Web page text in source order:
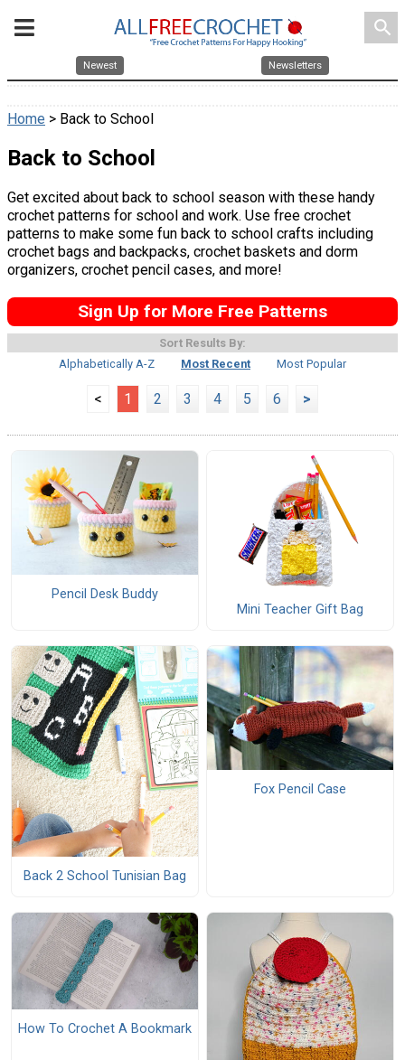
search
Newest Newsletters
Home > Back to School
Back to School
Get excited about back to school season with these handy
crochet patterns for school and work. Use free crochet
patterns to make some fun back to school crafts including
crochet bags and backpacks, crochet baskets and dorm
organizers, crochet pencil cases, and more!
Sign Up for More Free Patterns
Sort Results By:
Alphabetically A-Z
Most Recent Most Popular
< 1 2 3 4 5 6 >
Pencil Desk Buddy
Mini Teacher Gift Bag
Back 2 School Tunisian Bag
Fox Pencil Case
How To Crochet A Bookmark